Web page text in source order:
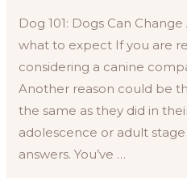
Dog 101: Dogs Can
what to expect If you are
considering a canine
Another reason could be
the same as they did in
adolescence or adult
answers. You’ve …